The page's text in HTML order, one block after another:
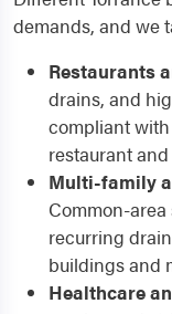
demands, and we
Restaurants
drains, and
compliant
restaurant
Multi-family
Common-
recurring
buildings and
Healthcare